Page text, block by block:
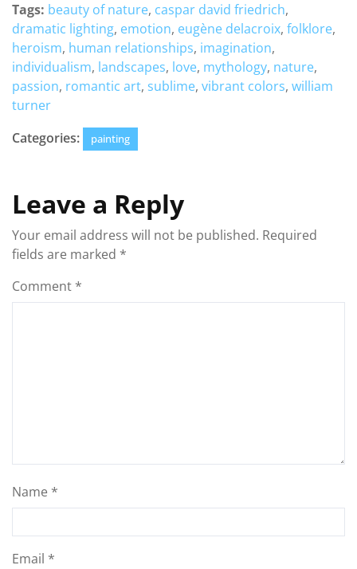
Tags: beauty of nature, caspar david friedrich,
dramatic lighting, emotion, eugène delacroix, folklore,
heroism, human relationships, imagination,
individualism, landscapes, love, mythology, nature,
passion, romantic art, sublime, vibrant colors, william
turner
Categories:
painting
Leave a Reply
Your email address will not be published. Required
fields are marked *
Comment *
Name *
Email *